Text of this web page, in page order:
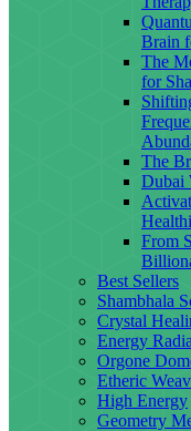
Brain
The
for
The
Dubai
From
Best Sellers
Shambhala
Crystal
Energy
Orgone
Etheric
High Energy
Geometry